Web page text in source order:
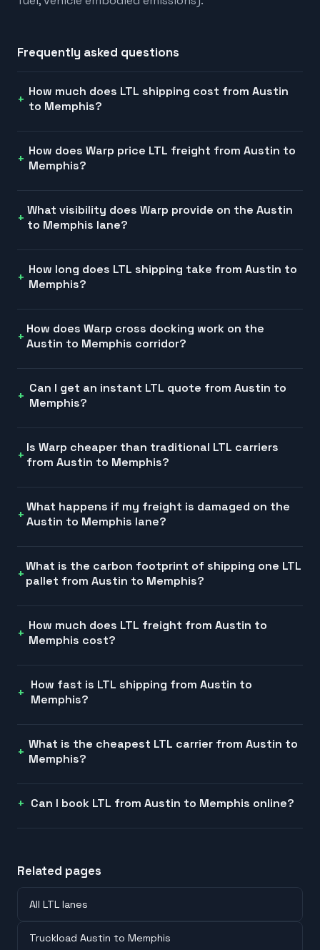
Frequently asked questions
How much does LTL shipping cost from Austin
to Memphis?
How does Warp price LTL freight from Austin to
Memphis?
What visibility does Warp provide on the Austin
to Memphis lane?
How long does LTL shipping take from Austin to
Memphis?
How does Warp cross docking work on the
Austin to Memphis corridor?
Can I get an instant LTL quote from Austin to
Memphis?
Is Warp cheaper than traditional LTL carriers
from Austin to Memphis?
What happens if my freight is damaged on the
Austin to Memphis lane?
What is the carbon footprint of shipping one LTL
pallet from Austin to Memphis?
How much does LTL freight from Austin to
Memphis cost?
How fast is LTL shipping from Austin to
Memphis?
What is the cheapest LTL carrier from Austin to
Memphis?
Can I book LTL from Austin to Memphis online?
Related pages
All LTL lanes
Truckload Austin to Memphis